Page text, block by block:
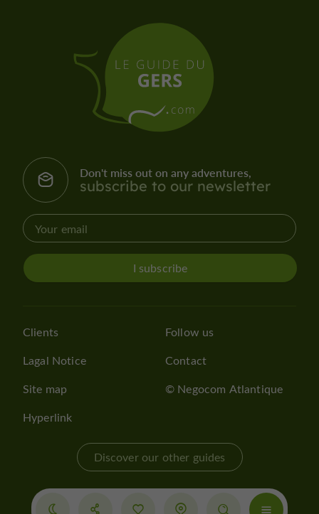
Don't miss out on any adventures,
subscribe to our newsletter
I subscribe
Clients
Lagal Notice
Site map
Hyperlink
Follow us
Contact
© Negocom Atlantique
Discover our other guides